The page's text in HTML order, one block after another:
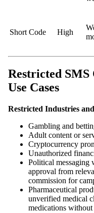
Short Code High
Restricted SMS
Use Cases
Restricted Industries
Gambling and
Adult content or
Cryptocurrency
Unauthorized
Political messaging
approval from
commission for
Pharmaceutical
unverified medical
medications